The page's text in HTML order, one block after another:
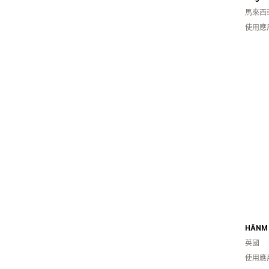
馬來西
使用應
HĀNM
英國
使用應